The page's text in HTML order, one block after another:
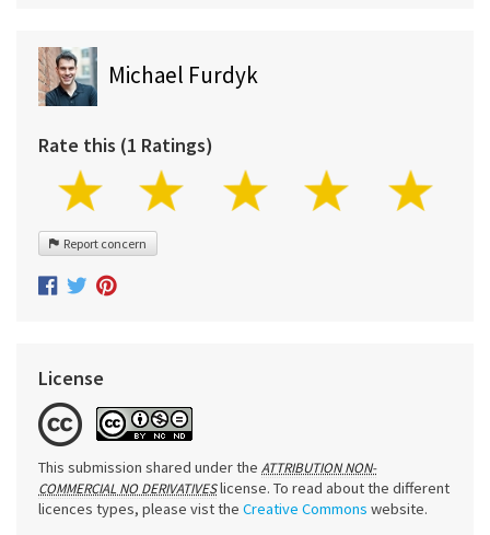
Michael Furdyk
Rate this (1 Ratings)
Report concern
License
This submission shared under the ATTRIBUTION NON-
COMMERCIAL NO DERIVATIVESlicense. To read about the different
licences types, please vist the Creative Commons website.